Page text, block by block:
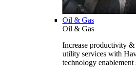
Oil & Gas
Oil & Gas
Increase productivity
utility services with
technology enablement